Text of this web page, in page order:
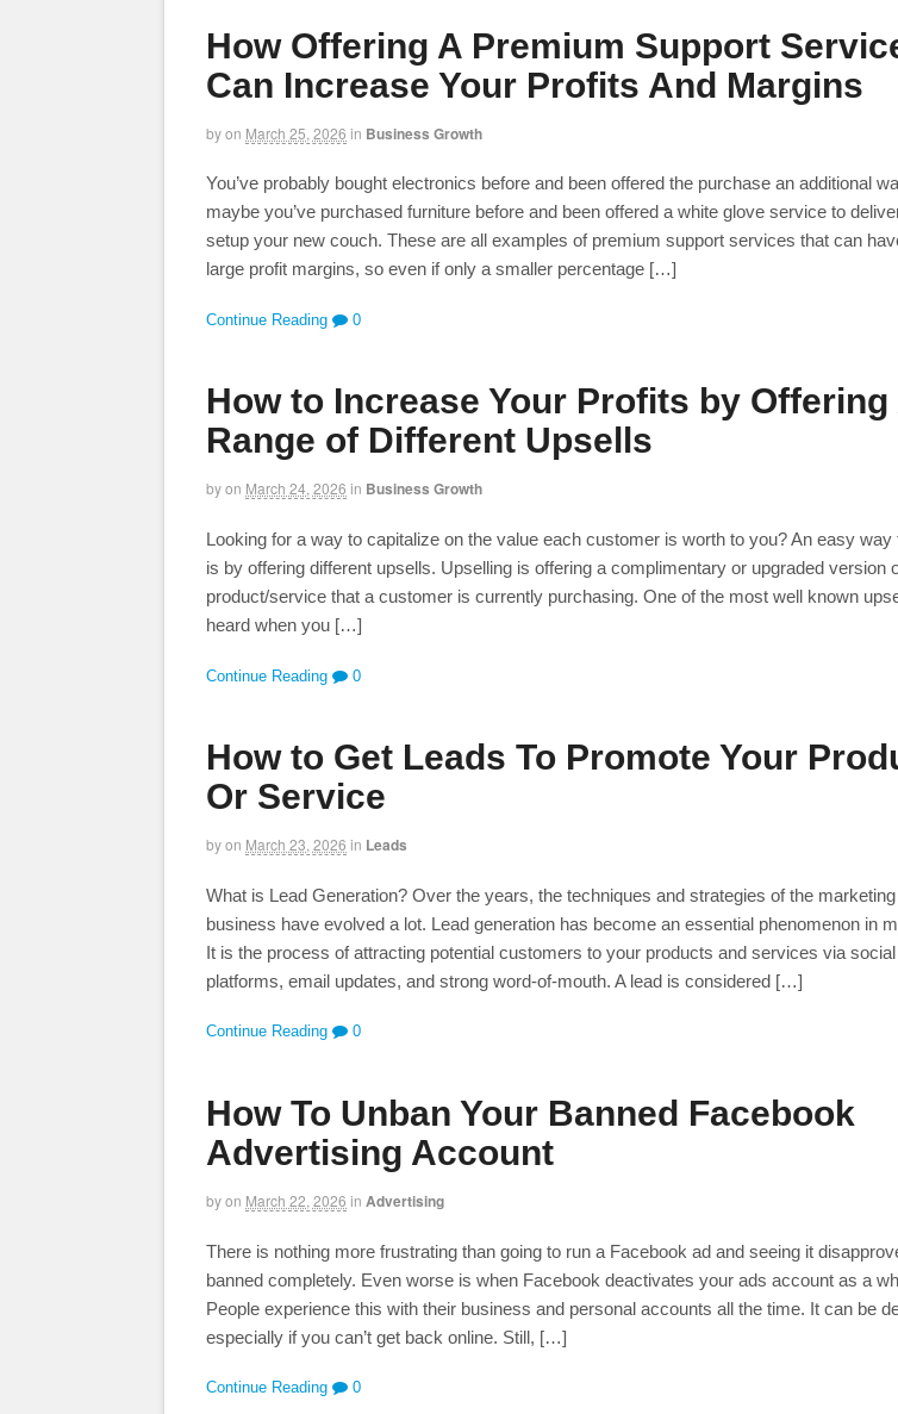
How Offering A Premium Support
Can Increase Your Profits And Margins
byon March 25, 2026 in Business Growth
You’ve probably bought electronics before and been offered the purchase an additional
maybe you’ve purchased furniture before and been offered a white glove service to
setup your new couch. These are all examples of premium support services that can
large profit margins, so even if only a smaller percentage […]
Continue Reading 0
How to Increase Your Profits by Offering
Range of Different Upsells
byon March 24, 2026 in Business Growth
Looking for a way to capitalize on the value each customer is worth to you? An easy way
is by offering different upsells. Upselling is offering a complimentary or upgraded version
product/service that a customer is currently purchasing. One of the most well known
heard when you […]
Continue Reading 0
How to Get Leads To Promote Your
Or Service
byon March 23, 2026 in Leads
What is Lead Generation? Over the years, the techniques and strategies of the
business have evolved a lot. Lead generation has become an essential phenomenon in
It is the process of attracting potential customers to your products and services via
platforms, email updates, and strong word-of-mouth. A lead is considered […]
Continue Reading 0
How To Unban Your Banned Facebook
Advertising Account
byon March 22, 2026 in Advertising
There is nothing more frustrating than going to run a Facebook ad and seeing it
banned completely. Even worse is when Facebook deactivates your ads account as a
People experience this with their business and personal accounts all the time. It can be
especially if you can’t get back online. Still, […]
Continue Reading 0